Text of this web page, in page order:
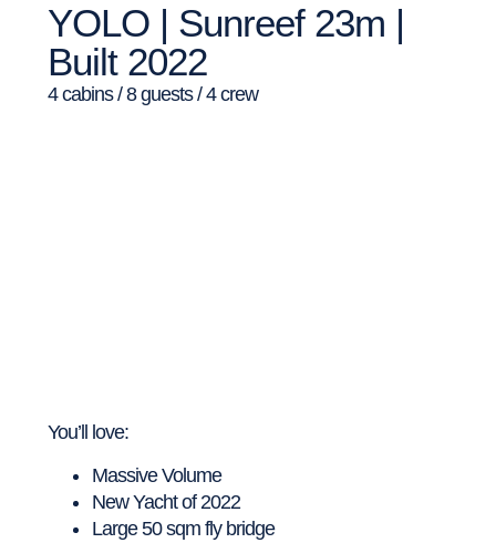
YOLO | Sunreef 23m |
Built 2022
4 cabins / 8 guests / 4 crew
You’ll love:
Massive Volume
New Yacht of 2022
Large 50 sqm fly bridge